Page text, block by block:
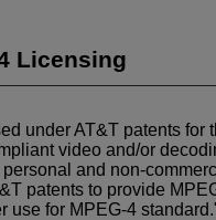
Licensing
under AT&T patents for
video and/or
and non-
patents to provide
use for MPEG-4